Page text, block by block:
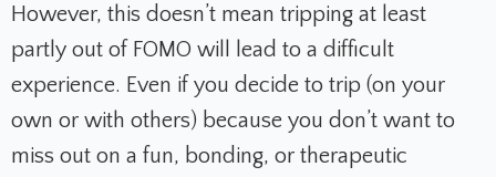
However, this doesn’t mean tripping at least
partly out of FOMO will lead to a difficult
experience. Even if you decide to trip (on your
own or with others) because you don’t want to
miss out on a fun, bonding, or therapeutic